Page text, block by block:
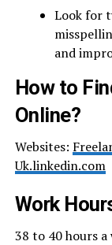
Look for
and
How to
Online?
Websites:
Uk.linkedin.com
Work
38 to 40 hours a